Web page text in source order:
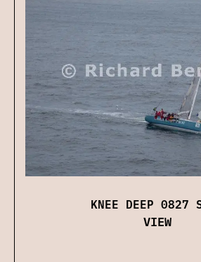
KNEE DEEP 0827
VIEW